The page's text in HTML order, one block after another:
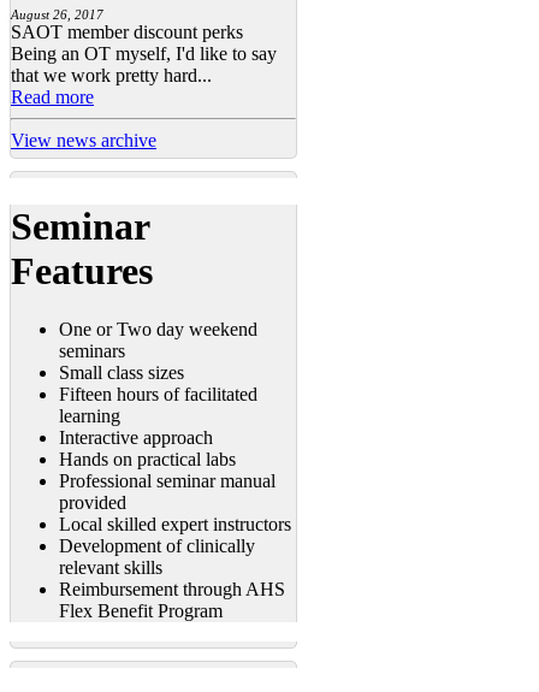
August 26, 2017
SAOT member discount perks
Being an OT myself, I'd like to say
that we work pretty hard...
Read more
View news archive
Seminar
Features
One or Two day weekend
seminars
Small class sizes
Fifteen hours of facilitated
learning
Interactive approach
Hands on practical labs
Professional seminar manual
provided
Local skilled expert instructors
Development of clinically
relevant skills
Reimbursement through AHS
Flex Benefit Program